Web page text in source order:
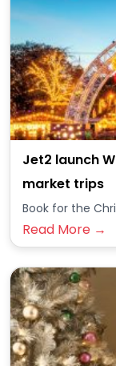
Jet2 launch
market trips
Book for the
Read More →